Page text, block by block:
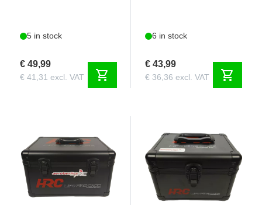
5 in stock
€ 49,99
€ 41,31 excl. VAT shopping_cart
6 in stock
€ 43,99
€ 36,36 excl. VAT shopping_cart